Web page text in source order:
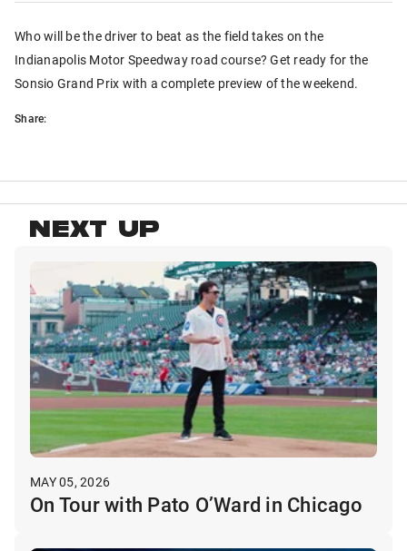
Who will be the driver to beat as the field takes on the
Indianapolis Motor Speedway road course? Get ready for the
Sonsio Grand Prix with a complete preview of the weekend.
Share:
NEXT UP
MAY 05, 2026
On Tour with Pato O’Ward in Chicago